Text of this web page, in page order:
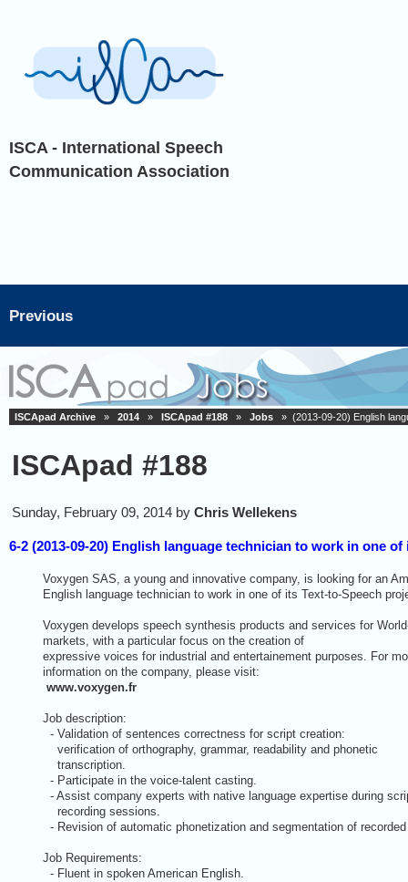
ISCA - International Speech
Communication Association
Previous
ISCApad Archive » 2014 » ISCApad #188 » Jobs » (2013-09-20) English
ISCApad #188
Sunday, February 09, 2014 by Chris Wellekens
6-2 (2013-09-20) English language technician to work in one
Voxygen SAS, a young and innovative company, is looking for an
English language technician to work in one of its Text-to-Speech
Voxygen develops speech synthesis products and services for
markets, with a particular focus on the creation of
expressive voices for industrial and entertainement purposes. For
information on the company, please visit:
www.voxygen.fr
Job description:
- Validation of sentences correctness for script creation:
verification of orthography, grammar, readability and phonetic
transcription.
- Participate in the voice-talent casting.
- Assist company experts with native language expertise during
recording sessions.
- Revision of automatic phonetization and segmentation of
Job Requirements:
- Fluent in spoken American English.